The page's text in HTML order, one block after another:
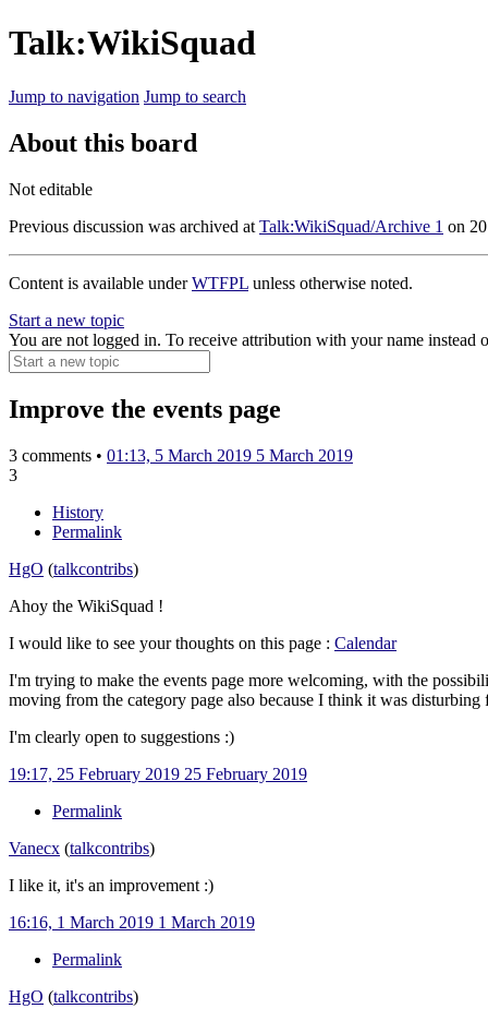
Talk:WikiSquad
Jump to navigation Jump to search
About this board
Not editable
Previous discussion was archived at Talk:WikiSquad/Archive 1 on
Content is available underWTFPL unless otherwise noted.
Start a new topic
You are not logged in. To receive attribution with your name instead
Improve the events page
3 comments • 01:13, 5 March 2019 5 March 2019
3
History
Permalink
HgO (talkcontribs)
Ahoy the WikiSquad !
I would like to see your thoughts on this page : Calendar
I'm trying to make the events page more welcoming, with the
moving from the category page also because I think it was
I'm clearly open to suggestions :)
19:17, 25 February 2019 25 February 2019
Permalink
Vanecx (talkcontribs)
I like it, it's an improvement :)
16:16, 1 March 2019 1 March 2019
Permalink
HgO (talkcontribs)